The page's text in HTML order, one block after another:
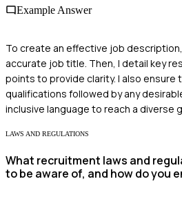
Example Answer
To create an effective job
accurate job title. Then, I detail key
points to provide clarity. I also ensure
qualifications followed by any
inclusive language to reach a diverse
LAWS AND REGULATIONS
What recruitment laws and
to be aware of, and how do you